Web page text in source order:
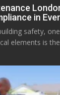
in
safety,
elements is